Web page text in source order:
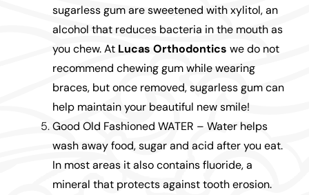
sugarless gum are sweetened with xylitol, an
alcohol that reduces bacteria in the mouth as
you chew. At Lucas Orthodontics we do not
recommend chewing gum while wearing
braces, but once removed, sugarless gum can
help maintain your beautiful new smile!
Good Old Fashioned WATER – Water helps
wash away food, sugar and acid after you eat.
In most areas it also contains fluoride, a
mineral that protects against tooth erosion.